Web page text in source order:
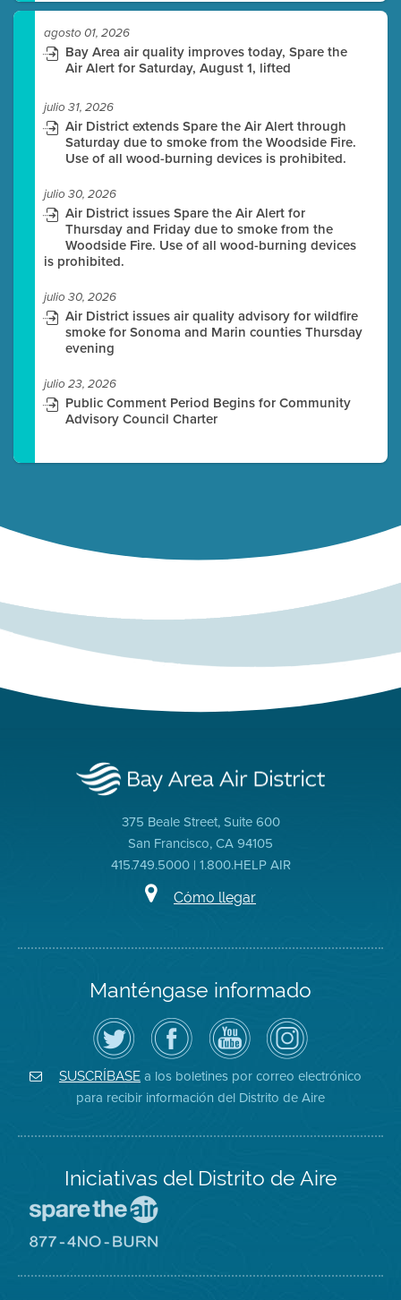
agosto 01, 2026
Bay Area air quality improves today, Spare the
Air Alert for Saturday, August 1, lifted
julio 31, 2026
Air District extends Spare the Air Alert through
Saturday due to smoke from the Woodside Fire.
Use of all wood-burning devices is prohibited.
julio 30, 2026
Air District issues Spare the Air Alert for
Thursday and Friday due to smoke from the
Woodside Fire. Use of all wood-burning devices
is prohibited.
julio 30, 2026
Air District issues air quality advisory for wildfire
smoke for Sonoma and Marin counties Thursday
evening
julio 23, 2026
Public Comment Period Begins for Community
Advisory Council Charter
375 Beale Street, Suite 600
San Francisco, CA 94105
415.749.5000 | 1.800.HELP AIR
Cómo llegar
Manténgase informado
Siga
el
Distrito
de
Aire
en
Twitter
Visite
la
página
de
Facebook
del
Distrito
Canal
de
YouTube
del
Distrito
de
Aire
Air
District
on
Instagram
SUSCRÍBASE a los boletines por correo electrónico
para recibir información del Distrito de Aire
Iniciativas del Distrito de Aire
Spare
sitio